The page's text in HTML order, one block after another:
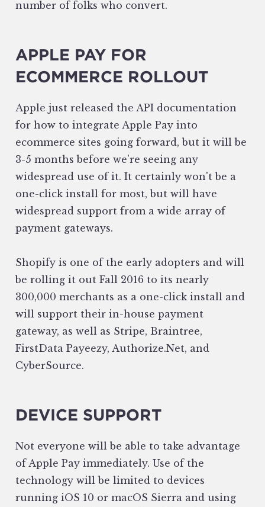
number of folks who convert.
APPLE PAY FOR
ECOMMERCE ROLLOUT
Apple just released the API documentation
for how to integrate Apple Pay into
ecommerce sites going forward, but it will be
3-5 months before we're seeing any
widespread use of it. It certainly won't be a
one-click install for most, but will have
widespread support from a wide array of
payment gateways.
Shopify is one of the early adopters and will
be rolling it out Fall 2016 to its nearly
300,000 merchants as a one-click install and
will support their in-house payment
gateway, as well as Stripe, Braintree,
FirstData Payeezy, Authorize.Net, and
CyberSource.
DEVICE SUPPORT
Not everyone will be able to take advantage
of Apple Pay immediately. Use of the
technology will be limited to devices
running iOS 10 or macOS Sierra and using